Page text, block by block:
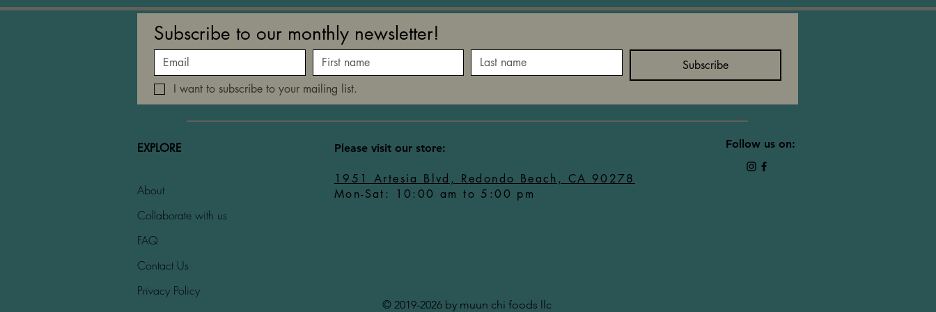
Subscribe to our monthly newsletter!
Subscribe
I want to subscribe to your mailing list.
EXPLORE
About
Collaborate with us
FAQ
Contact Us
Privacy Policy
​Please visit our store:
1951 Artesia Blvd, Redondo Beach, CA 90278
Mon-Sat: 10:00 am to 5:00 pm
Follow us on:
© 2019-2026 by muun chi foods llc